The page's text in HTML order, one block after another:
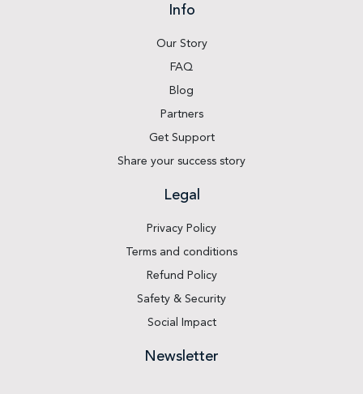
Info
Our Story
FAQ
Blog
Partners
Get Support
Share your success story
Legal
Privacy Policy
Terms and conditions
Refund Policy
Safety & Security
Social Impact
Newsletter